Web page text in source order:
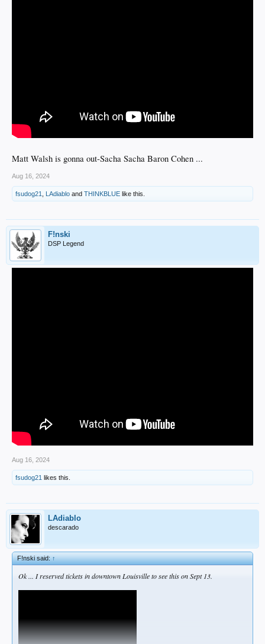
Matt Walsh is gonna out-Sacha Sacha Baron Cohen ...
Aug 16, 2024
fsudog21 LAdiablo and THINKBLUE like this.
F!nski
DSP Legend
Aug 16, 2024
fsudog21 likes this.
LAdiablo
descarado
F!nski said:↑
Ok ... I reserved tickets in downtown Louisville to see this on Sept 13.